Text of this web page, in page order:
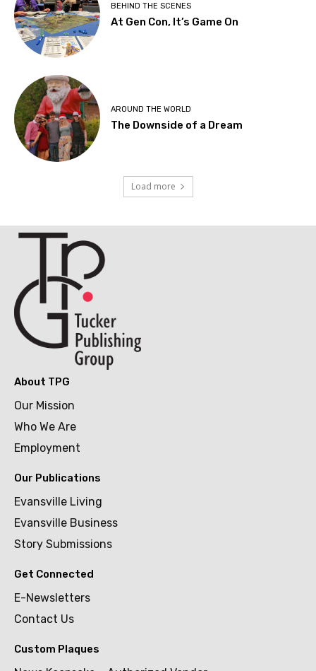
BEHIND THE SCENES
At Gen Con, It’s Game On
AROUND THE WORLD
The Downside of a Dream
Load more
About TPG
Our Mission
Who We Are
Employment
Our Publications
Evansville Living
Evansville Business
Story Submissions
Get Connected
E-Newsletters
Contact Us
Custom Plaques